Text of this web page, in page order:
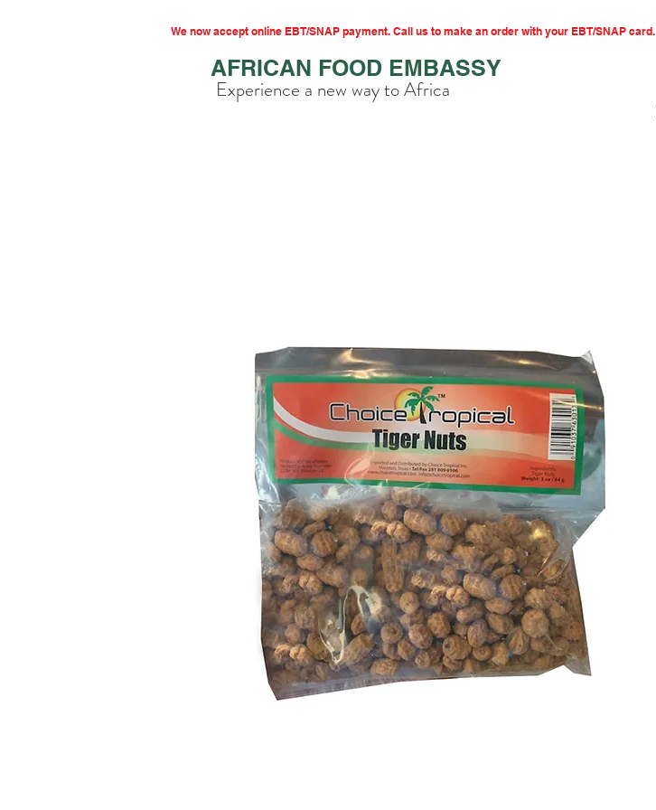
We now accept online EBT/SNAP payment. Call us to make an order with your EBT/SNAP card.
AFRICAN FOOD EMBASSY
Experience a new way to Africa